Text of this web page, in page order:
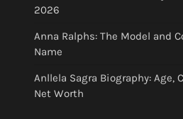
2026
Anna Ralphs: The Model and
Name
Anllela Sagra Biography: Age,
Net Worth